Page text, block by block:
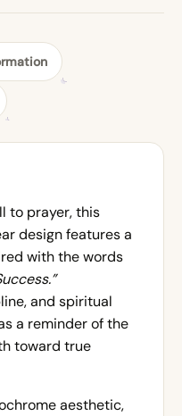
to prayer, this
design features a
with the words
and spiritual
a reminder of the
toward true
aesthetic,